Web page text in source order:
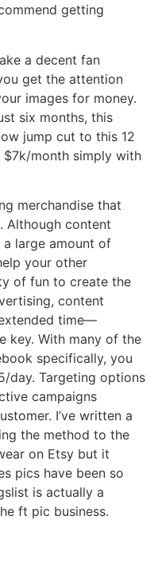
getting
a decent fan
get the attention
images for money.
six months, this
jump cut to this 12
$7k/month simply with
merchandise that
Although content
large amount of
your other
of fun to create the
content
time—
key. With many of the
specifically, you
day. Targeting options
campaigns
I’ve written a
the method to the
on Etsy but it
pics have been so
is actually a
ft pic business.